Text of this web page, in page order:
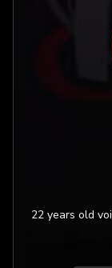
22 years old